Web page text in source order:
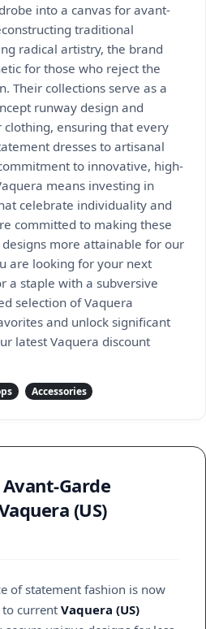
into a canvas for avant-
traditional
radical artistry, the brand
for those who reject the
Their collections serve as a
runway design and
ensuring that every
dresses to artisanal
to innovative, high-
means investing in
celebrate individuality and
committed to making these
more attainable for our
are looking for your next
a staple with a subversive
selection of Vaquera
and unlock significant
latest Vaquera discount
Accessories
Garde
(US)
of statement fashion is now
to current Vaquera (US)